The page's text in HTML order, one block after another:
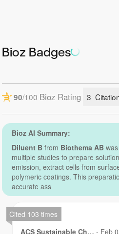
6.7 mL is a reconstitution buffer
HS.
Storage:
At +4 °C
Shelf life:
3 years from date of delivery at
Bioz Badges